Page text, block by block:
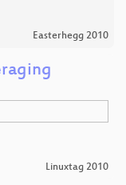
Easterhegg 2010
Linuxtag 2010